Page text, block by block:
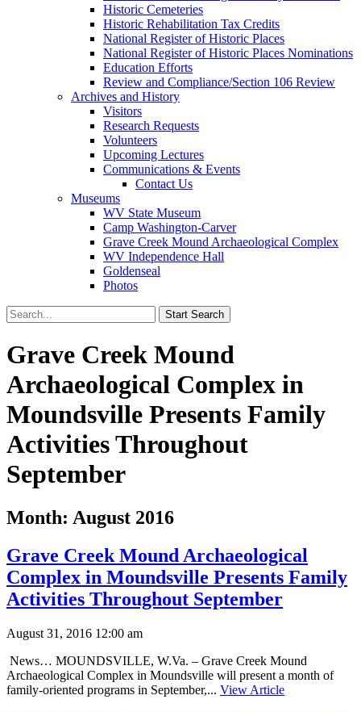
Historic Cemeteries
Historic Rehabilitation Tax Credits
National Register of Historic Places
National Register of Historic Places Nominations
Education Efforts
Review and Compliance/Section 106 Review
Archives and History
Visitors
Research Requests
Volunteers
Upcoming Lectures
Communications & Events
Contact Us
Museums
WV State Museum
Camp Washington-Carver
Grave Creek Mound Archaeological Complex
WV Independence Hall
Goldenseal
Photos
Grave Creek Mound
Archaeological Complex in
Moundsville Presents Family
Activities Throughout
September
Month: August 2016
Grave Creek Mound Archaeological
Complex in Moundsville Presents Family
Activities Throughout September
August 31, 2016 12:00 am
News… MOUNDSVILLE, W.Va. – Grave Creek Mound
Archaeological Complex in Moundsville will present a month of
family-oriented programs in September,... View Article